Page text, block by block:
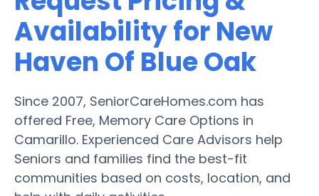
Availability for New
Haven Of Blue Oak
Since 2007, SeniorCareHomes.com has
offered Free, Memory Care Options in
Camarillo. Experienced Care Advisors help
Seniors and families find the best-fit
communities based on costs, location, and